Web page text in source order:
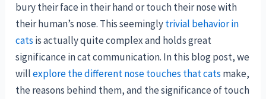
bury their face in their hand or touch their nose with
their human’s nose. This seeminglytrivial behavior in
cats is actually quite complex and holds great
significance in cat communication. In this blog post, we
willexplore the different nose touches that cats make,
the reasons behind them, and the significance of touch